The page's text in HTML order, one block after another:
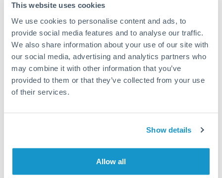
This website uses cookies
We use cookies to personalise content and ads, to
provide social media features and to analyse our traffic.
We also share information about your use of our site with
our social media, advertising and analytics partners who
may combine it with other information that you’ve
provided to them or that they’ve collected from your use
of their services.
Show details
Allow all
Same day
Before cut-off, extra fee may apply
1 business day
Where available